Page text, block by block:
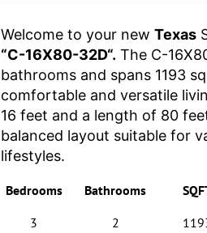
Welcome to your new Texas
“C-16X80-32D“. The C-
bathrooms and spans 1193
comfortable and versatile
16 feet and a length of 80
balanced layout suitable for
lifestyles.
Bedrooms
3
Bathrooms
2